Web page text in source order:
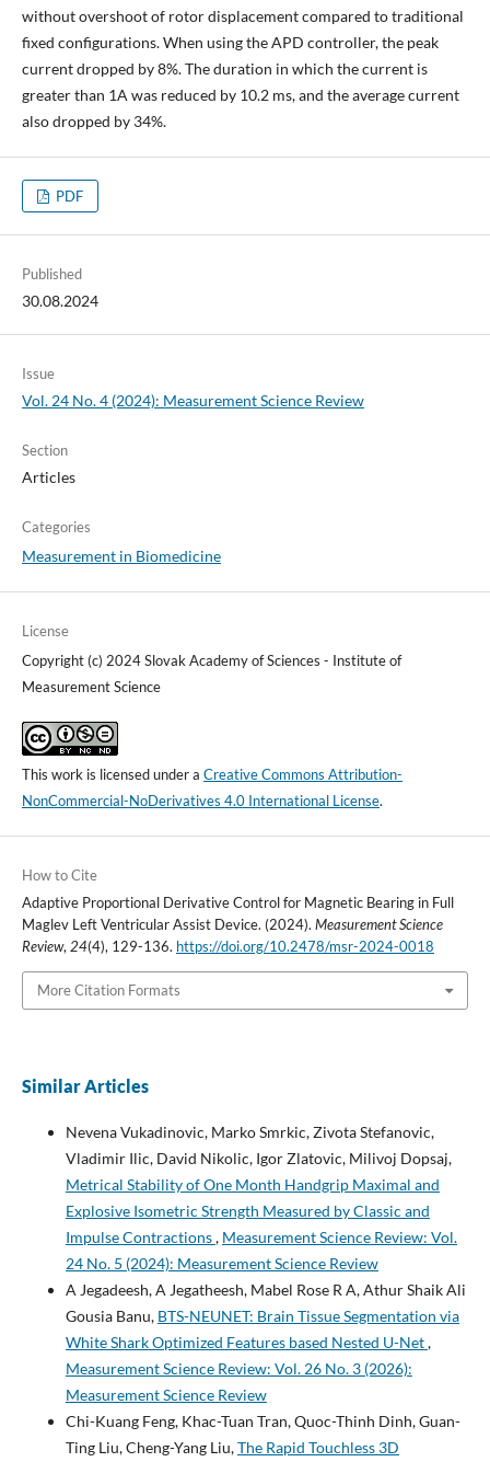
without overshoot of rotor displacement compared to traditional
fixed configurations. When using the APD controller, the peak
current dropped by 8%. The duration in which the current is
greater than 1A was reduced by 10.2 ms, and the average current
also dropped by 34%.
PDF
Published
30.08.2024
Issue
Vol. 24 No. 4 (2024): Measurement Science Review
Section
Articles
Categories
Measurement in Biomedicine
License
Copyright (c) 2024 Slovak Academy of Sciences - Institute of
Measurement Science
This work is licensed under a Creative Commons Attribution-
NonCommercial-NoDerivatives 4.0 International License.
How to Cite
Adaptive Proportional Derivative Control for Magnetic Bearing in Full
Maglev Left Ventricular Assist Device. (2024). Measurement Science
Review, 24(4), 129-136. https://doi.org/10.2478/msr-2024-0018
More Citation Formats
Similar Articles
Nevena Vukadinovic, Marko Smrkic, Zivota Stefanovic,
Vladimir Ilic, David Nikolic, Igor Zlatovic, Milivoj Dopsaj,
Metrical Stability of One Month Handgrip Maximal and
Explosive Isometric Strength Measured by Classic and
Impulse Contractions, Measurement Science Review: Vol.
24 No. 5 (2024): Measurement Science Review
A Jegadeesh, A Jegatheesh, Mabel Rose R A, Athur Shaik Ali
Gousia Banu, BTS-NEUNET: Brain Tissue Segmentation via
White Shark Optimized Features based Nested U-Net,
Measurement Science Review: Vol. 26 No. 3 (2026):
Measurement Science Review
Chi-Kuang Feng, Khac-Tuan Tran, Quoc-Thinh Dinh, Guan-
Ting Liu, Cheng-Yang Liu,The Rapid Touchless 3D